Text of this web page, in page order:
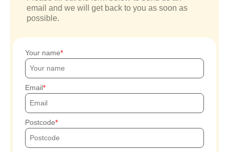
email and we will get back to you as soon as
possible.
Your name
Email
Postcode